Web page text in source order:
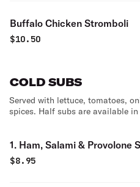
Buffalo Chicken Stromboli
$10.50
COLD SUBS
Served with lettuce, tomatoes,
spices. Half subs are available
1. Ham, Salami & Provolone
$8.95